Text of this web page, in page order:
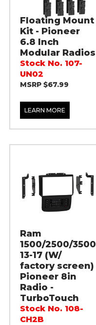
Floating Mount
Kit - Pioneer
6.8 Inch
Modular Radios
Stock No. 107-
UN02
MSRP $67.99
LEARN MORE
Ram
1500/2500/3500
13-17 (W/
factory screen)
Pioneer 8in
Radio -
TurboTouch
Stock No. 108-
CH2B